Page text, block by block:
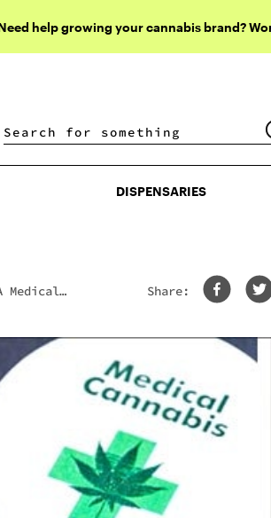
help growing your cannabis brand?
DISPENSARIES
DISPENSARIES
Medical
Share: